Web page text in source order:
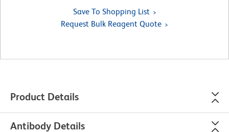
Save To Shopping List
Request Bulk Reagent Quote
Product Details
Antibody Details